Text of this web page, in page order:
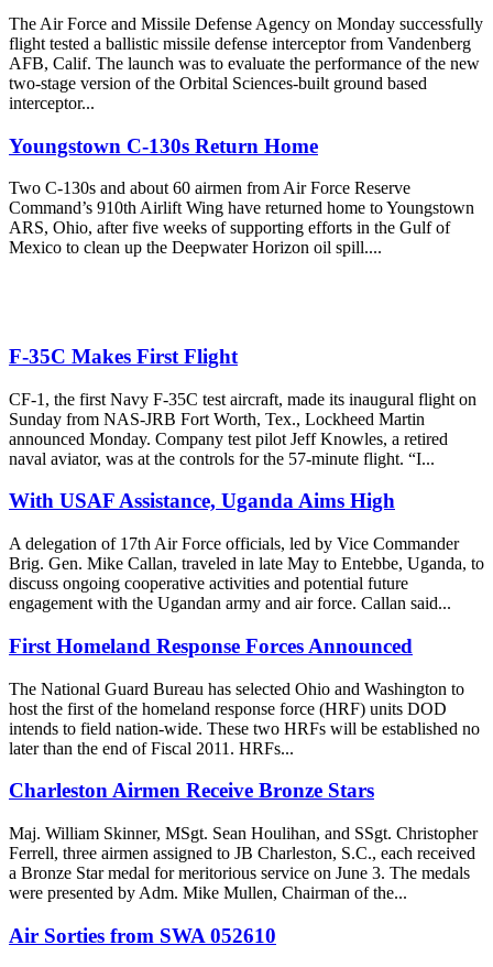
The Air Force and Missile Defense Agency on Monday successfully
flight tested a ballistic missile defense interceptor from Vandenberg
AFB, Calif. The launch was to evaluate the performance of the new
two-stage version of the Orbital Sciences-built ground based
interceptor...
Youngstown C-130s Return Home
Two C-130s and about 60 airmen from Air Force Reserve
Command’s 910th Airlift Wing have returned home to Youngstown
ARS, Ohio, after five weeks of supporting efforts in the Gulf of
Mexico to clean up the Deepwater Horizon oil spill....
F-35C Makes First Flight
CF-1, the first Navy F-35C test aircraft, made its inaugural flight on
Sunday from NAS-JRB Fort Worth, Tex., Lockheed Martin
announced Monday. Company test pilot Jeff Knowles, a retired
naval aviator, was at the controls for the 57-minute flight. “I...
With USAF Assistance, Uganda Aims High
A delegation of 17th Air Force officials, led by Vice Commander
Brig. Gen. Mike Callan, traveled in late May to Entebbe, Uganda, to
discuss ongoing cooperative activities and potential future
engagement with the Ugandan army and air force. Callan said...
First Homeland Response Forces Announced
The National Guard Bureau has selected Ohio and Washington to
host the first of the homeland response force (HRF) units DOD
intends to field nation-wide. These two HRFs will be established no
later than the end of Fiscal 2011. HRFs...
Charleston Airmen Receive Bronze Stars
Maj. William Skinner, MSgt. Sean Houlihan, and SSgt. Christopher
Ferrell, three airmen assigned to JB Charleston, S.C., each received
a Bronze Star medal for meritorious service on June 3. The medals
were presented by Adm. Mike Mullen, Chairman of the...
Air Sorties from SWA 052610